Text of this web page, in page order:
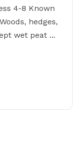
4-8 Known
hedges,
wet peat ...